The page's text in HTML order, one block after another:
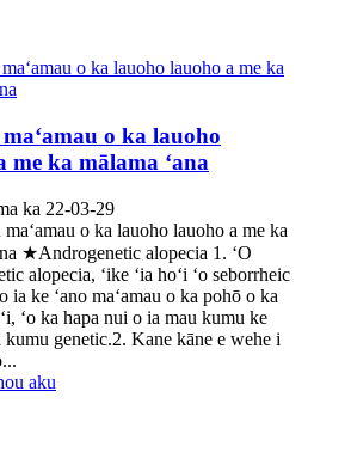
o ka lauoho
me ka mālama ʻana
ka 22-03-29
o ka lauoho lauoho a me ka
★Androgenetic alopecia 1. ʻO
alopecia, ʻike ʻia hoʻi ʻo seborrheic
ia ke ʻano maʻamau o ka pohō o ka
ʻo ka hapa nui o ia mau kumu ke
kumu genetic.2. Kane kāne e wehe i
aku